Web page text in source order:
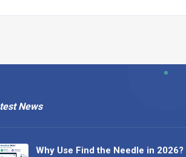
News
Why Use Find the Needle in 2026?